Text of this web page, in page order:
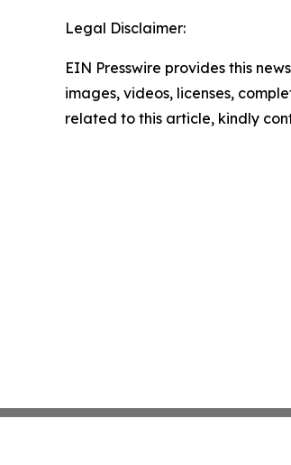
Legal Disclaimer:
EIN Presswire provides this
images, videos, licenses,
related to this article, kindly